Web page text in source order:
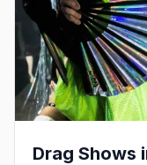
Drag Shows